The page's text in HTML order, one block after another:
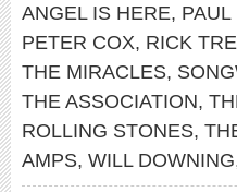
ANGEL IS HERE,
PETER COX, RICK
THE MIRACLES,
THE ASSOCIATION,
ROLLING STONES,
AMPS, WILL DOWNING